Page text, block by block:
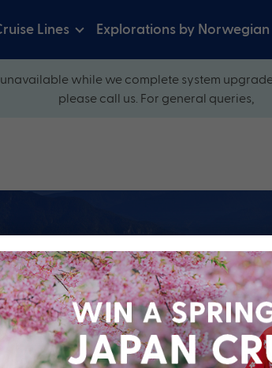
Lines Explorations by Norwegian
while we complete system
please call us. For general queries,
and explore our perfectly packaged